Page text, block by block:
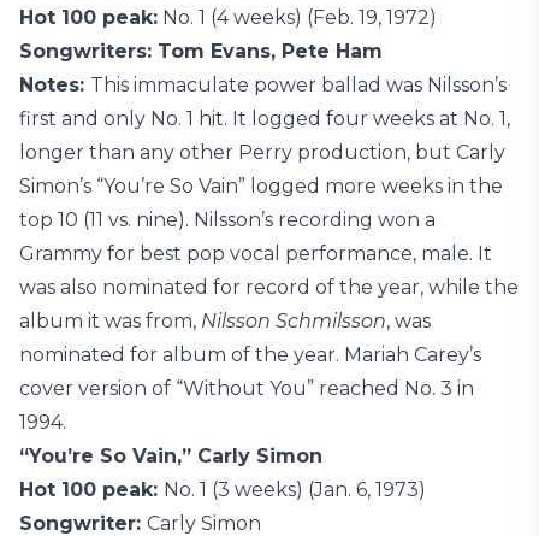
Hot 100 peak: No. 1 (4 weeks) (Feb. 19, 1972)
Songwriters: Tom Evans, Pete Ham
Notes: This immaculate power ballad was Nilsson’s
first and only No. 1 hit. It logged four weeks at No. 1,
longer than any other Perry production, but Carly
Simon’s “You’re So Vain” logged more weeks in the
top 10 (11 vs. nine). Nilsson’s recording won a
Grammy for best pop vocal performance, male. It
was also nominated for record of the year, while the
album it was from, Nilsson Schmilsson, was
nominated for album of the year. Mariah Carey’s
cover version of “Without You” reached No. 3 in
1994.
“You’re So Vain,” Carly Simon
Hot 100 peak: No. 1 (3 weeks) (Jan. 6, 1973)
Songwriter: Carly Simon